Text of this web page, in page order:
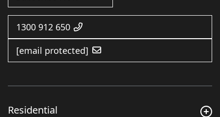
1300 912 650
[email protected]
Residential